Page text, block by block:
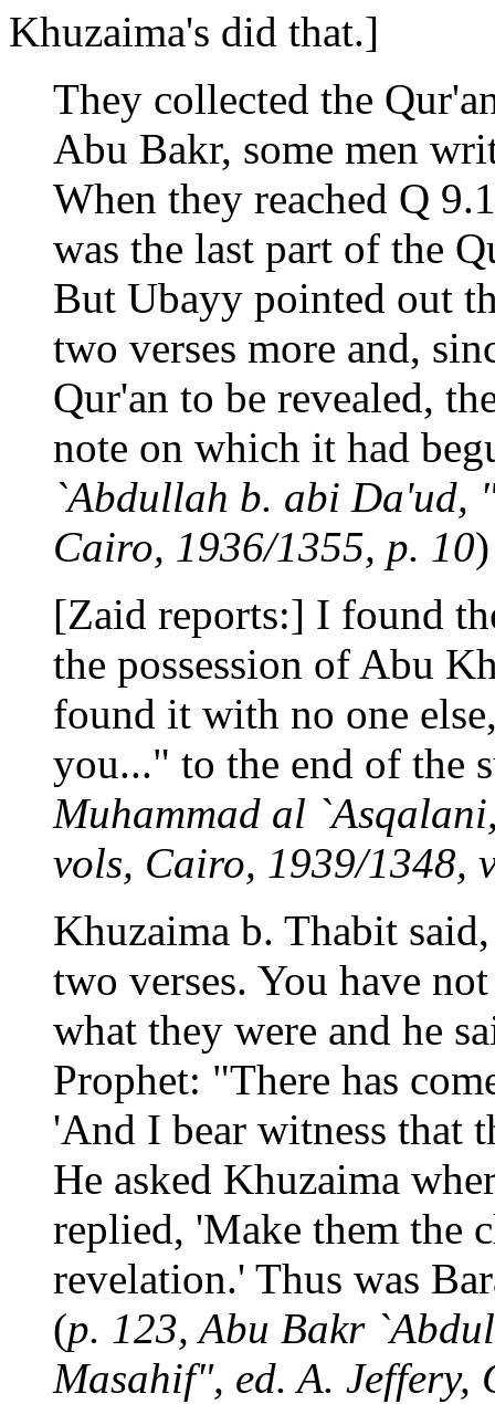
Khuzaima's did that.]
They collected the
Abu Bakr, some men
When they reached Q
was the last part of the
But Ubayy pointed out
two verses more and,
Qur'an to be revealed,
note on which it had
`Abdullah b. abi Da'ud,
Cairo, 1936/1355, p. 10)
[Zaid reports:] I found
the possession of Abu
found it with no one
you..." to the end of the
Muhammad al
vols, Cairo, 1939/1348,
Khuzaima b. Thabit
two verses. You have
what they were and he
Prophet: "There has
'And I bear witness that
He asked Khuzaima
replied, 'Make them the
revelation.' Thus was
(p. 123, Abu Bakr
Masahif", ed. A. Jeffery,